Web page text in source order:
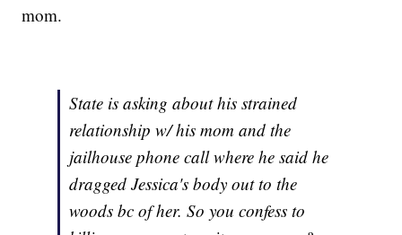
mom.
State is asking about his strained
relationship w/ his mom and the
jailhouse phone call where he said he
dragged Jessica's body out to the
woods bc of her. So you confess to